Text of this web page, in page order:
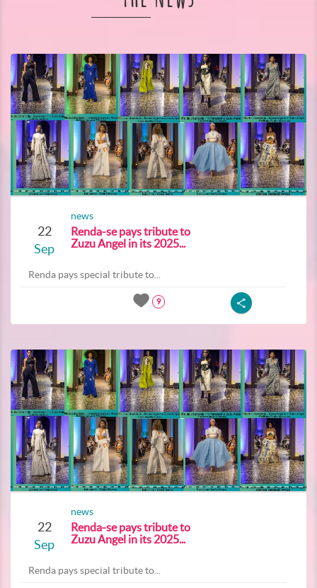
22
Sep
news
Renda-se pays tribute to
Zuzu Angel in its 2025...
Renda pays special tribute to...
9
22
Sep
news
Renda-se pays tribute to
Zuzu Angel in its 2025...
Renda pays special tribute to...